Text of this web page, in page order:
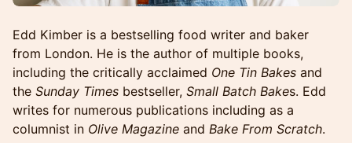
Edd Kimber is a bestselling food writer and baker
from London. He is the author of multiple books,
including the critically acclaimed One Tin Bakes and
the Sunday Times bestseller, Small Batch Bakes. Edd
writes for numerous publications including as a
columnist in Olive Magazine and Bake From Scratch.